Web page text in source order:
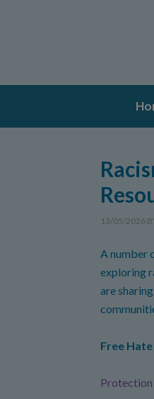
13/05/2026
A number
exploring
are
Free